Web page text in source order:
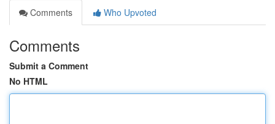
Comments
Who Upvoted
Comments
Submit a Comment
No HTML